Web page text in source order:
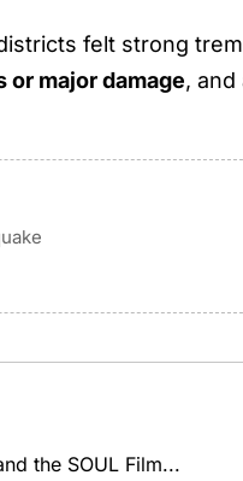
felt strong
major damage,
the SOUL Film...